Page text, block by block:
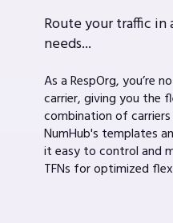
Route your traffic in
needs...
As a RespOrg, you’re
carrier, giving you the
combination of
NumHub's templates
it easy to control and
TFNs for optimized